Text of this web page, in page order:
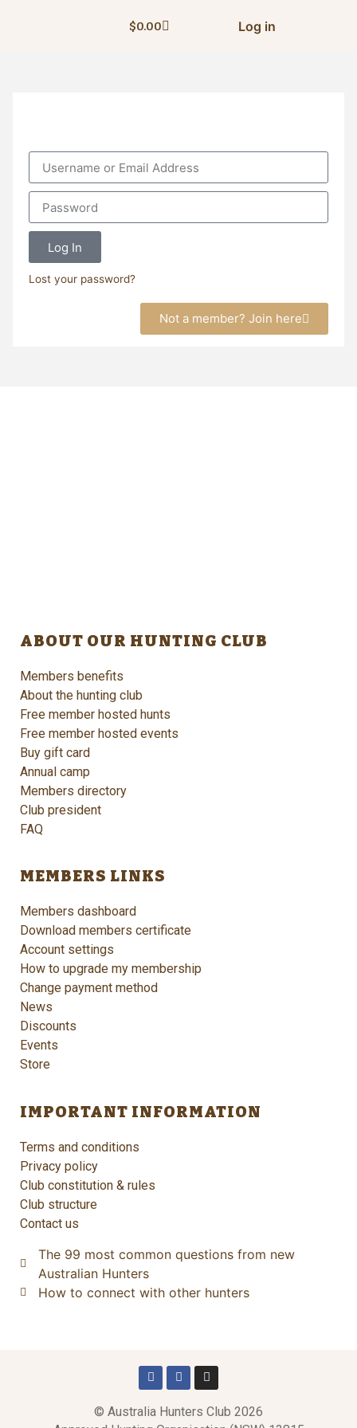
$0.00 Log in
Log In
Lost your password?
Not a member? Join here
ABOUT OUR HUNTING CLUB
Members benefits
About the hunting club
Free member hosted hunts
Free member hosted events
Buy gift card
Annual camp
Members directory
Club president
FAQ
MEMBERS LINKS
Members dashboard
Download members certificate
Account settings
How to upgrade my membership
Change payment method
News
Discounts
Events
Store
IMPORTANT INFORMATION
Terms and conditions
Privacy policy
Club constitution & rules
Club structure
Contact us
The 99 most common questions from new
Australian Hunters
How to connect with other hunters
© Australia Hunters Club 2026